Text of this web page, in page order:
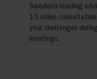
Sweden’s leading
1:1 video
your challenges
meetings.